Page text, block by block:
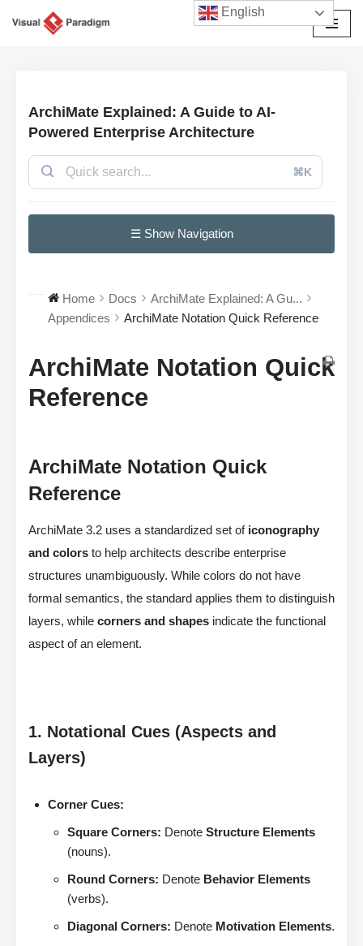
ArchiMate Explained: A Guide to AI-
Powered Enterprise Architecture
⌘K
☰ Show Navigation
Home Docs
ArchiMate Explained: A Gu...
Appendices
ArchiMate Notation Quick Reference
ArchiMate Notation Quick
Reference
ArchiMate Notation Quick
Reference
ArchiMate 3.2 uses a standardized set of iconography
and colors to help architects describe enterprise
structures unambiguously. While colors do not have
formal semantics, the standard applies them to distinguish
layers, while corners and shapes indicate the functional
aspect of an element.
1. Notational Cues (Aspects and
Layers)
Corner Cues:
Square Corners: Denote Structure Elements
(nouns).
Round Corners: Denote Behavior Elements
(verbs).
Diagonal Corners: Denote Motivation Elements.
English